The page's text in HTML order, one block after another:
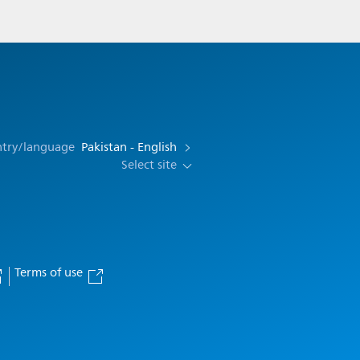
language Pakistan - English
Select site
Terms of use